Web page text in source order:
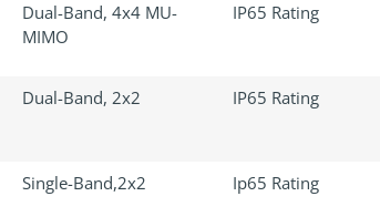
Dual-Band, 4x4 MU-
MIMO
IP65 Rating
Dual-Band, 2x2 IP65 Rating
Single-Band,2x2 Ip65 Rating